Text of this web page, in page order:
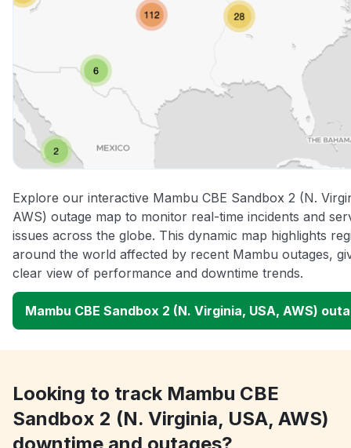
Explore our interactive Mambu CBE Sandbox 2 (N.
AWS) outage map to monitor real-time incidents and
issues across the globe. This dynamic map highlights
around the world affected by recent Mambu outages,
clear view of performance and downtime trends.
Mambu CBE Sandbox 2 (N. Virginia, USA, AWS)
Looking to track Mambu CBE
Sandbox 2 (N. Virginia, USA, AWS)